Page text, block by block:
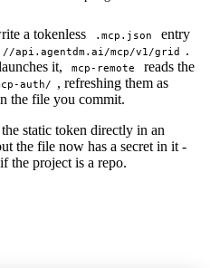
a tokenless .mcp.json
entry
api.agentdm.ai/mcp/v1/grid .
it,
mcp-remote
reads the
auth/ , refreshing them as
the file you commit.
static token directly in an
the file now has a secret in it -
if the project is a repo.